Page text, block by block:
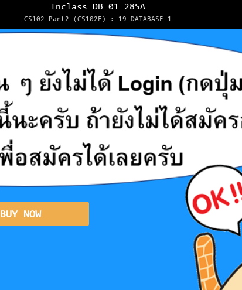
Inclass_DB_01_28SA
CS102 Part2 (CS102E) : 19_DATABASE_1
BUY NOW